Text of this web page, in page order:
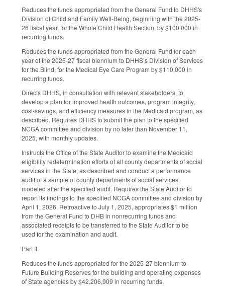
Reduces the funds appropriated from the General Fund to DHHS's
Division of Child and Family Well-Being, beginning with the 2025-
26 fiscal year, for the Whole Child Health Section, by $100,000 in
recurring funds.
Reduces the funds appropriated from the General Fund for each
year of the 2025-27 fiscal biennium to DHHS’s Division of Services
for the Blind, for the Medical Eye Care Program by $110,000 in
recurring funds.
Directs DHHS, in consultation with relevant stakeholders, to
develop a plan for improved health outcomes, program integrity,
cost-savings, and efficiency measures in the Medicaid program, as
described. Requires DHHS to submit the plan to the specified
NCGA committee and division by no later than November 11,
2025, with monthly updates.
Instructs the Office of the State Auditor to examine the Medicaid
eligibility redetermination efforts of all county departments of social
services in the State, as described and conduct a performance
audit of a sample of county departments of social services
modeled after the specified audit. Requires the State Auditor to
report its findings to the specified NCGA committee and division by
April 1, 2026. Retroactive to July 1, 2025, appropriates $1 million
from the General Fund to DHB in nonrecurring funds and
associated receipts to be transferred to the State Auditor to be
used for the examination and audit.
Part II.
Reduces the funds appropriated for the 2025-27 biennium to
Future Building Reserves for the building and operating expenses
of State agencies by $42,206,909 in recurring funds.